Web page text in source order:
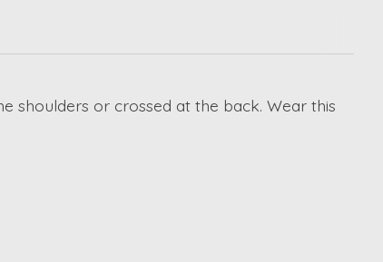
shoulders or crossed at the back. Wear this